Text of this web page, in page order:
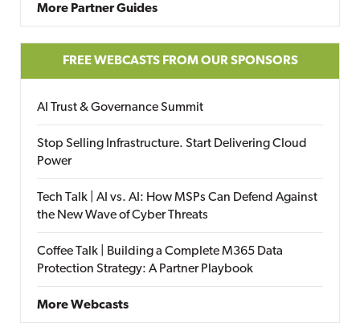
More Partner Guides
FREE WEBCASTS FROM OUR SPONSORS
AI Trust & Governance Summit
Stop Selling Infrastructure. Start Delivering Cloud
Power
Tech Talk | AI vs. AI: How MSPs Can Defend Against
the New Wave of Cyber Threats
Coffee Talk | Building a Complete M365 Data
Protection Strategy: A Partner Playbook
More Webcasts